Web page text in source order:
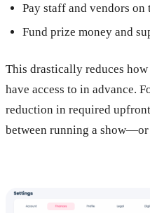
Pay staff and vendors on
Fund prize money and
This drastically reduces
have access to in advance.
reduction in required
between running a show—or